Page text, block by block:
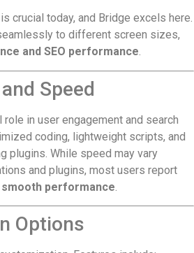
crucial today, and Bridge excels here.
to different screen sizes,
and SEO performance.
Speed
in user engagement and search
coding, lightweight scripts, and
plugins. While speed may vary
and plugins, most users report
performance
Options